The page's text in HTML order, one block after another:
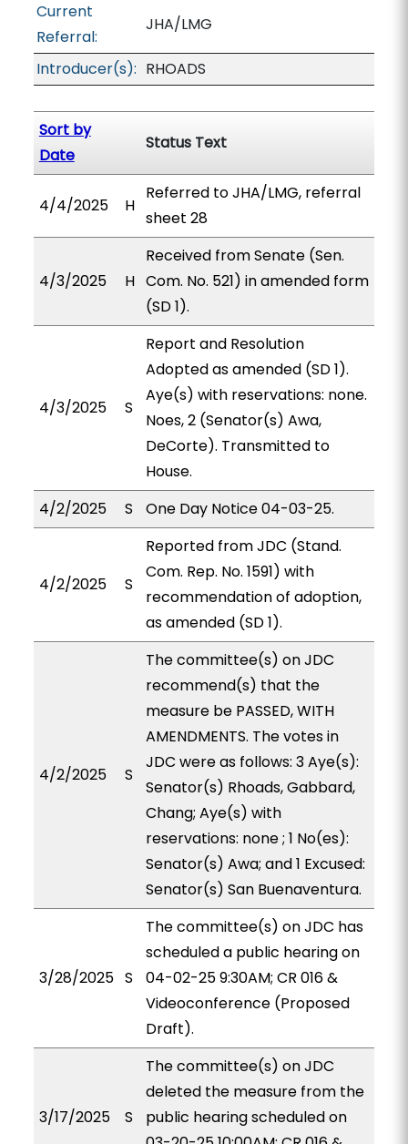
Current
Referral:
JHA/LMG
Introducer(s): RHOADS
Sort by
Date
Status Text
4/4/2025 H
Referred to JHA/LMG, referral
sheet 28
4/3/2025 H
Received from Senate (Sen.
Com. No. 521) in amended form
(SD 1).
4/3/2025 S
Report and Resolution
Adopted as amended (SD 1).
Aye(s) with reservations: none.
Noes, 2 (Senator(s) Awa,
DeCorte). Transmitted to
House.
4/2/2025
S One Day Notice 04-03-25.
4/2/2025 S
Reported from JDC (Stand.
Com. Rep. No. 1591) with
recommendation of adoption,
as amended (SD 1).
4/2/2025 S
The committee(s) on JDC
recommend(s) that the
measure be PASSED, WITH
AMENDMENTS. The votes in
JDC were as follows: 3 Aye(s):
Senator(s) Rhoads, Gabbard,
Chang; Aye(s) with
reservations: none ; 1 No(es):
Senator(s) Awa; and 1 Excused:
Senator(s) San Buenaventura.
3/28/2025 S
The committee(s) on JDC has
scheduled a public hearing on
04-02-25 9:30AM; CR 016 &
Videoconference (Proposed
Draft).
3/17/2025 S
The committee(s) on JDC
deleted the measure from the
public hearing scheduled on